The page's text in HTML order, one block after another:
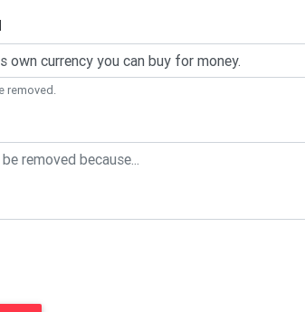
removed.